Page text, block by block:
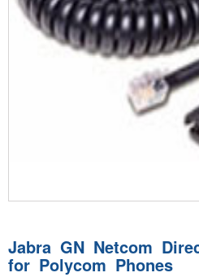
Jabra GN Netcom
for Polycom Phones